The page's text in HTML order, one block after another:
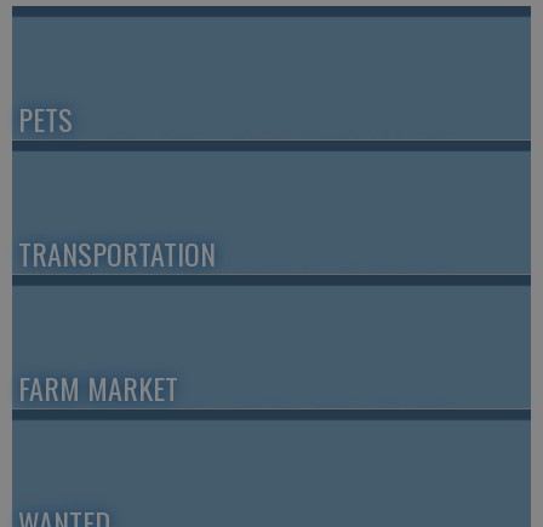
PETS
TRANSPORTATION
FARM MARKET